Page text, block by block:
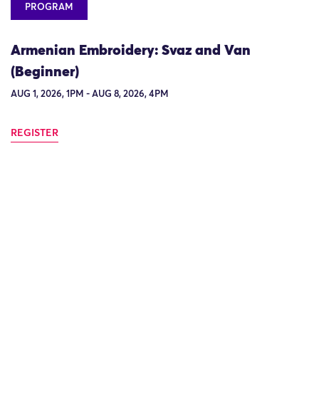
PROGRAM
Armenian Embroidery: Svaz and Van
(Beginner)
AUG 1, 2026, 1PM - AUG 8, 2026, 4PM
REGISTER